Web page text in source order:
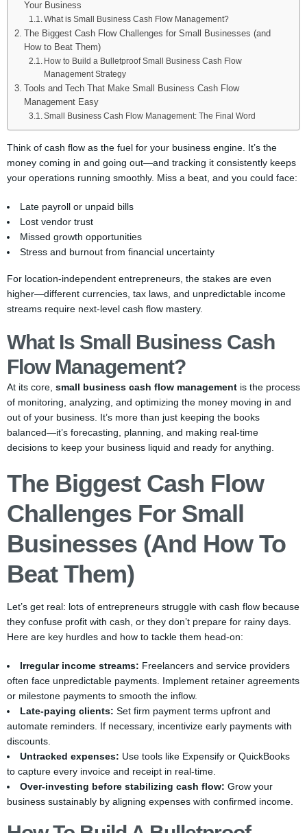
Your Business
What is Small Business Cash Flow Management?
The Biggest Cash Flow Challenges for Small Businesses (and
How to Beat Them)
How to Build a Bulletproof Small Business Cash Flow
Management Strategy
Tools and Tech That Make Small Business Cash Flow
Management Easy
Small Business Cash Flow Management: The Final Word
Think of cash flow as the fuel for your business engine. It’s the
money coming in and going out—and tracking it consistently keeps
your operations running smoothly. Miss a beat, and you could face:
Late payroll or unpaid bills
Lost vendor trust
Missed growth opportunities
Stress and burnout from financial uncertainty
For location-independent entrepreneurs, the stakes are even
higher—different currencies, tax laws, and unpredictable income
streams require next-level cash flow mastery.
What Is Small Business Cash
Flow Management?
At its core, small business cash flow management is the process
of monitoring, analyzing, and optimizing the money moving in and
out of your business. It’s more than just keeping the books
balanced—it’s forecasting, planning, and making real-time
decisions to keep your business liquid and ready for anything.
The Biggest Cash Flow
Challenges For Small
Businesses (and How To
Beat Them)
Let’s get real: lots of entrepreneurs struggle with cash flow because
they confuse profit with cash, or they don’t prepare for rainy days.
Here are key hurdles and how to tackle them head-on:
Irregular income streams: Freelancers and service providers
often face unpredictable payments. Implement retainer agreements
or milestone payments to smooth the inflow.
Late-paying clients: Set firm payment terms upfront and
automate reminders. If necessary, incentivize early payments with
discounts.
Untracked expenses: Use tools like Expensify or QuickBooks
to capture every invoice and receipt in real-time.
Over-investing before stabilizing cash flow: Grow your
business sustainably by aligning expenses with confirmed income.